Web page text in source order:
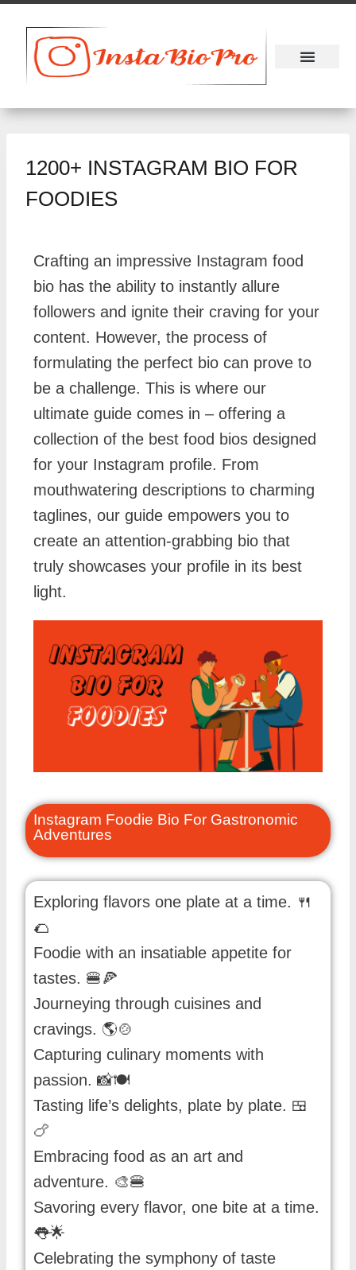
1200+ INSTAGRAM BIO FOR
FOODIES
Crafting an impressive Instagram food
bio has the ability to instantly allure
followers and ignite their craving for your
content. However, the process of
formulating the perfect bio can prove to
be a challenge. This is where our
ultimate guide comes in – offering a
collection of the best food bios designed
for your Instagram profile. From
mouthwatering descriptions to charming
taglines, our guide empowers you to
create an attention-grabbing bio that
truly showcases your profile in its best
light.
Instagram Foodie Bio For Gastronomic
Adventures
Exploring flavors one plate at a time. 🍴
🌮
Foodie with an insatiable appetite for
tastes. 🍔🍕
Journeying through cuisines and
cravings. 🌎🍲
Capturing culinary moments with
passion. 📸🍽️
Tasting life’s delights, plate by plate. 🍱
🍗
Embracing food as an art and
adventure. 🎨🍔
Savoring every flavor, one bite at a time.
👅🌟
Celebrating the symphony of taste